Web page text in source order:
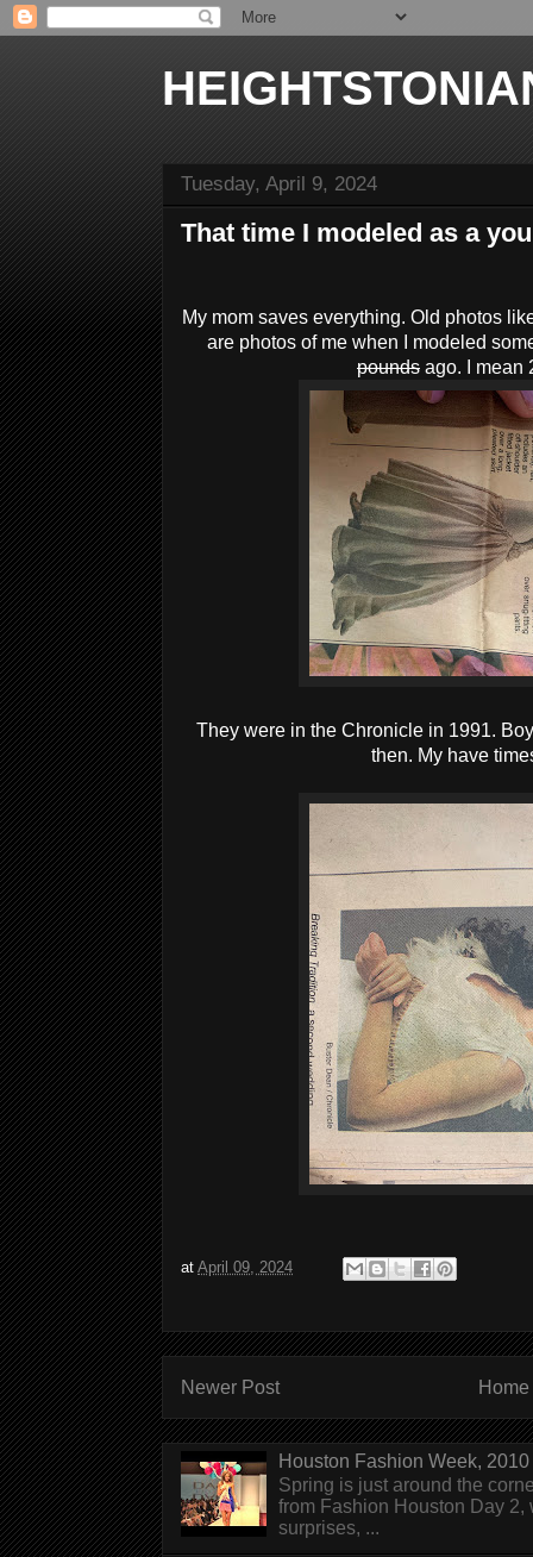
Tuesday, April 9, 2024
That time I modeled as a
My mom saves everything. Old photos
are photos of me when I modeled
pounds ago. I mean
They were in the Chronicle in 1991.
then. My have
at April 09, 2024
Newer Post Home
Houston Fashion Week,
Spring is just around the
from Fashion Houston Day
surprises, ...